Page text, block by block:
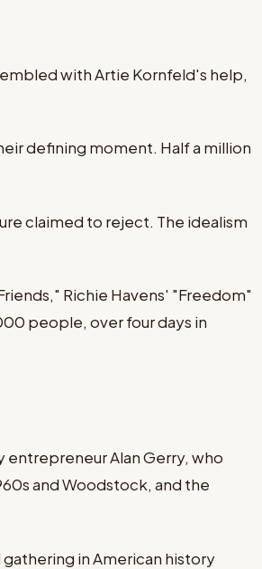
with Artie Kornfeld's help,
defining moment. Half a million
claimed to reject. The idealism
Richie Havens' "Freedom"
people, over four days in
entrepreneur Alan Gerry, who
and Woodstock, and the
in American history